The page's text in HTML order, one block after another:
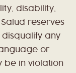
disability,
reserves
disqualify any
or
be in violation